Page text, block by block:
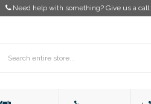
Need help with something? Give us a call: